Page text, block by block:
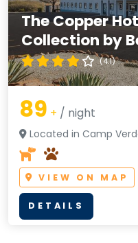
The Copper
Collection by
(4.1)
89 + / night
Located in Camp
VIEW ON MAP
DETAILS